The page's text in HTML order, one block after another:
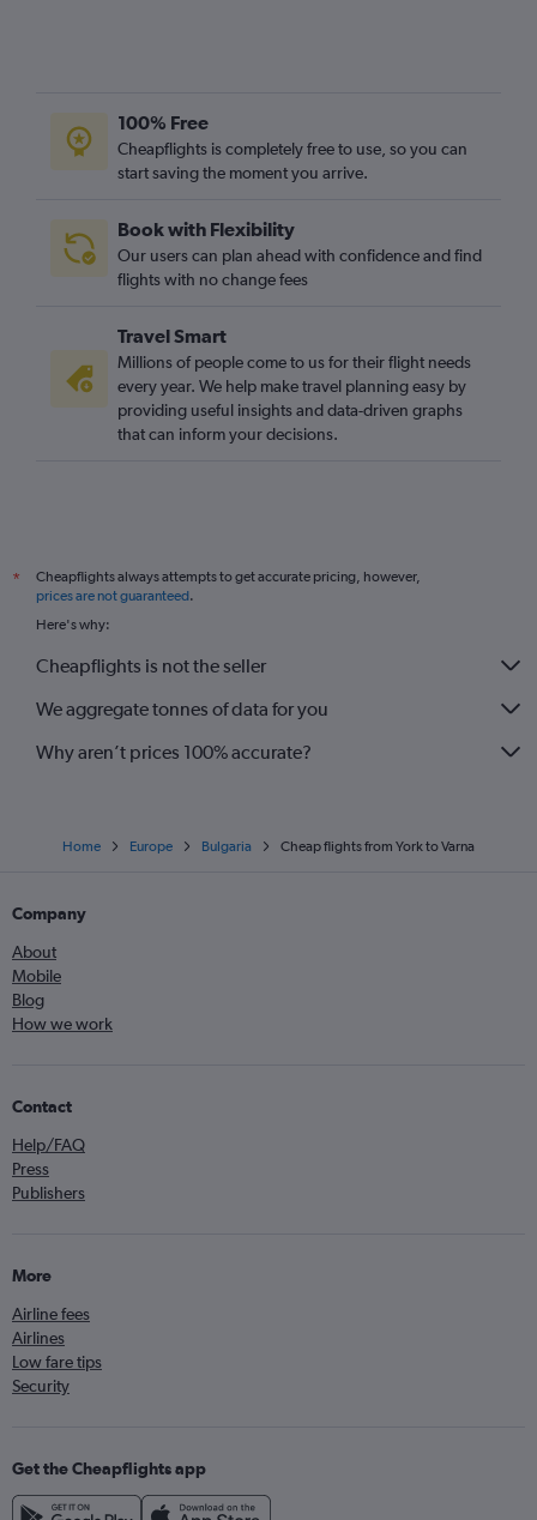
Exeter to Burgas flights
East Midlands to Varna flights
100% Free
Cheapflights is completely free to use, so you can
start saving the moment you arrive.
Book with Flexibility
Our users can plan ahead with confidence and find
flights with no change fees
Travel Smart
Millions of people come to us for their flight needs
every year. We help make travel planning easy by
providing useful insights and data-driven graphs
that can inform your decisions.
*
Cheapflights always attempts to get accurate pricing, however,
prices are not guaranteed.
Here's why:
Cheapflights is not the seller
We aggregate tonnes of data for you
Why aren’t prices 100% accurate?
Home Europe Bulgaria Cheap flights from York to Varna
Company
About
Mobile
Blog
How we work
Contact
Help/FAQ
Press
Publishers
More
Airline fees
Airlines
Low fare tips
Security
Get the Cheapflights app